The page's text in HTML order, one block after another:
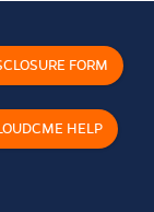
FORM
HELP